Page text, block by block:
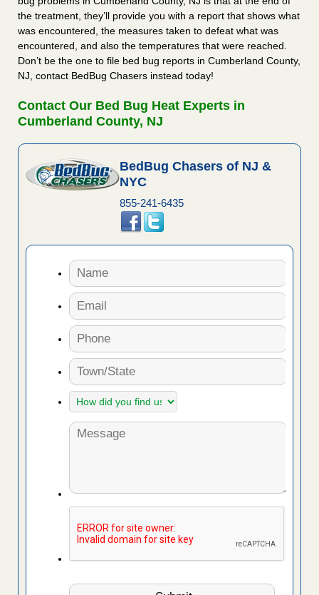
the treatment, they’ll provide you with a report that shows what
was encountered, the measures taken to defeat what was
encountered, and also the temperatures that were reached.
Don’t be the one to file bed bug reports in Cumberland County,
NJ, contact BedBug Chasers instead today!
Contact Our Bed Bug Heat Experts in
Cumberland County, NJ
BedBug Chasers of NJ &
NYC
855-241-6435